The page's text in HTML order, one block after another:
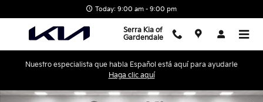
Today: 9:00 am - 9:00 pm
Serra Kia of
Gardendale
Nuestro especialista que habla Español está aquí para ayudarle
Haga clic aquí
New 2026 Kia Carnival LXS Minivan/Van Photo 1 of 28